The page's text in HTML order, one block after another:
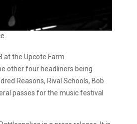
at the Upcote Farm
other four headliners being
Reasons, Rival Schools, Bob
passes for the music festival